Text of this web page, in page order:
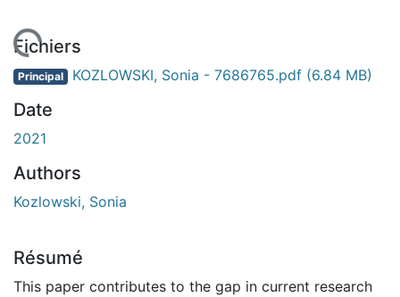
En cours de chargement...
Fichiers
Principal KOZLOWSKI, Sonia - 7686765.pdf (6.84 MB)
Date
2021
Authors
Kozlowski, Sonia
Résumé
This paper contributes to the gap in current research